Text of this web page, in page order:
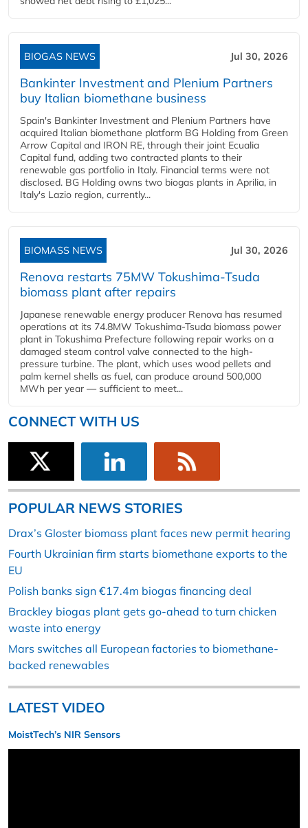
BIOGAS NEWS Jul 30, 2026
Bankinter Investment and Plenium Partners
buy Italian biomethane business
Spain's Bankinter Investment and Plenium Partners have
acquired Italian biomethane platform BG Holding from Green
Arrow Capital and IRON RE, through their joint Ecualia
Capital fund, adding two contracted plants to their
renewable gas portfolio in Italy. Financial terms were not
disclosed. BG Holding owns two biogas plants in Aprilia, in
Italy's Lazio region, currently...
BIOMASS NEWS Jul 30, 2026
Renova restarts 75MW Tokushima-Tsuda
biomass plant after repairs
Japanese renewable energy producer Renova has resumed
operations at its 74.8MW Tokushima-Tsuda biomass power
plant in Tokushima Prefecture following repair works on a
damaged steam control valve connected to the high-
pressure turbine. The plant, which uses wood pellets and
palm kernel shells as fuel, can produce around 500,000
MWh per year — sufficient to meet...
CONNECT WITH US
POPULAR NEWS STORIES
Drax’s Gloster biomass plant faces new permit hearing
Fourth Ukrainian firm starts biomethane exports to the
EU
Polish banks sign €17.4m biogas financing deal
Brackley biogas plant gets go-ahead to turn chicken
waste into energy
Mars switches all European factories to biomethane-
backed renewables
LATEST VIDEO
MoistTech’s NIR Sensors